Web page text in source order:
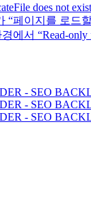
does not
“페이지를 로드
에서 “Read-only
- SEO
- SEO
- SEO